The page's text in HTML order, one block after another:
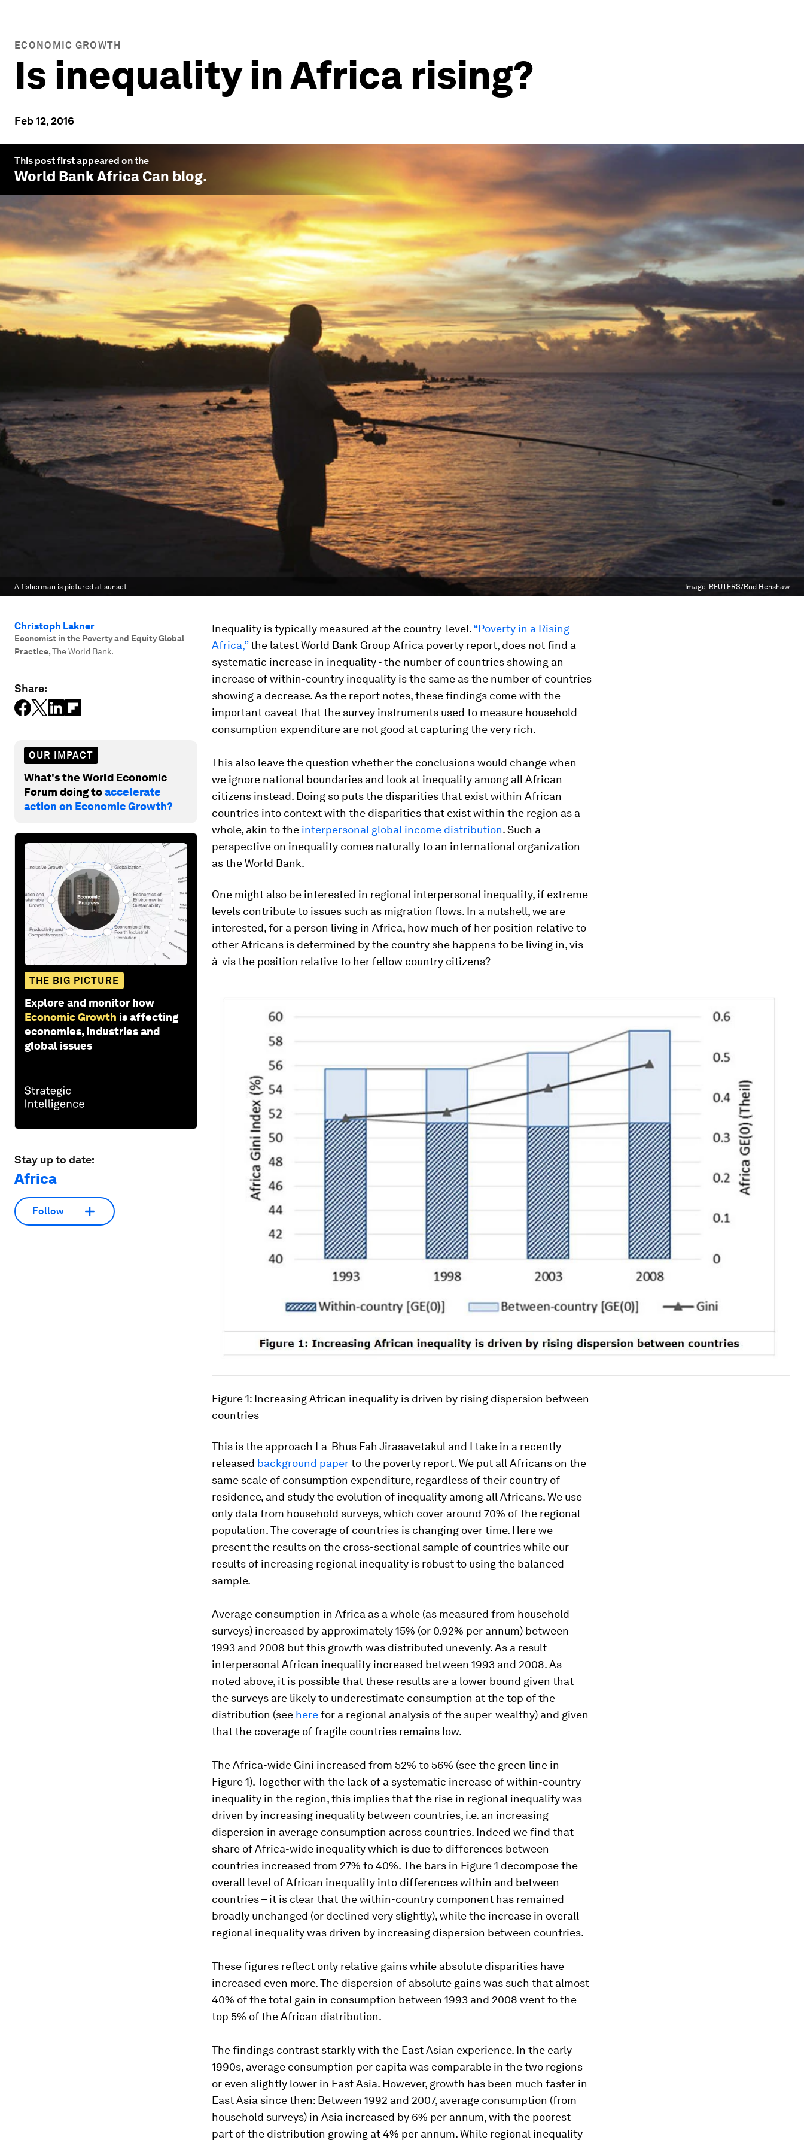
ECONOMIC GROWTH
Is inequality in Africa rising?
Feb 12, 2016
This post first appeared on the
World Bank Africa Can blog.
A fisherman is pictured at sunset. Image: REUTERS/Rod Henshaw
Christoph Lakner
Economist in the Poverty and Equity Global
Practice,The World Bank.
Share:
OUR IMPACT
What's the World Economic
Forum doing toaccelerate
action on Economic Growth?
THE BIG PICTURE
Explore and monitor how
Economic Growth is affecting
economies, industries and
global issues
Stay up to date:
Africa
Follow
Inequality is typically measured at the country-level.“Poverty in a Rising
Africa,”the latest World Bank Group Africa poverty report, does not find a
systematic increase in inequality - the number of countries showing an
increase of within-country inequality is the same as the number of countries
showing a decrease. As the report notes, these findings come with the
important caveat that the survey instruments used to measure household
consumption expenditure are not good at capturing the very rich.
This also leave the question whether the conclusions would change when
we ignore national boundaries and look at inequality among all African
citizens instead. Doing so puts the disparities that exist within African
countries into context with the disparities that exist within the region as a
whole, akin to the interpersonal global income distribution. Such a
perspective on inequality comes naturally to an international organization
as the World Bank.
One might also be interested in regional interpersonal inequality, if extreme
levels contribute to issues such as migration flows. In a nutshell, we are
interested, for a person living in Africa, how much of her position relative to
other Africans is determined by the country she happens to be living in, vis-
à-vis the position relative to her fellow country citizens?
Figure 1: Increasing African inequality is driven by rising dispersion between
countries
This is the approach La-Bhus Fah Jirasavetakul and I take in a recently-
released background paperto the poverty report. We put all Africans on the
same scale of consumption expenditure, regardless of their country of
residence, and study the evolution of inequality among all Africans. We use
only data from household surveys, which cover around 70% of the regional
population. The coverage of countries is changing over time. Here we
present the results on the cross-sectional sample of countries while our
results of increasing regional inequality is robust to using the balanced
sample.
Average consumption in Africa as a whole (as measured from household
surveys) increased by approximately 15% (or 0.92% per annum) between
1993 and 2008 but this growth was distributed unevenly. As a result
interpersonal African inequality increased between 1993 and 2008. As
noted above, it is possible that these results are a lower bound given that
the surveys are likely to underestimate consumption at the top of the
distribution (see herefor a regional analysis of the super-wealthy) and given
that the coverage of fragile countries remains low.
The Africa-wide Gini increased from 52% to 56% (see the green line in
Figure 1). Together with the lack of a systematic increase ofwithin-country
inequality in the region, this implies that the rise in regional inequality was
driven by increasing inequality between countries, i.e. an increasing
dispersion in average consumption across countries. Indeed we find that
share of Africa-wide inequality which is due to differences between
countries increased from 27% to 40%. The bars in Figure 1 decompose the
overall level of African inequality into differences within and between
countries – it is clear that the within-country component has remained
broadly unchanged (or declined very slightly), while the increase in overall
regional inequality was driven by increasing dispersion between countries.
These figures reflect only relative gains while absolute disparities have
increased even more. The dispersion of absolute gains was such that almost
40% of the total gain in consumption between 1993 and 2008 went to the
top 5% of the African distribution.
The findings contrast starkly with the East Asian experience. In the early
1990s, average consumption per capita was comparable in the two regions
or even slightly lower in East Asia. However, growth has been much faster in
East Asia since then: Between 1992 and 2007, average consumption (from
household surveys) in Asia increased by 6% per annum, with the poorest
part of the distribution growing at 4% per annum. While regional inequality